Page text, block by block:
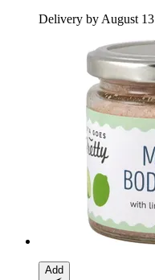
Delivery by August 13
Add